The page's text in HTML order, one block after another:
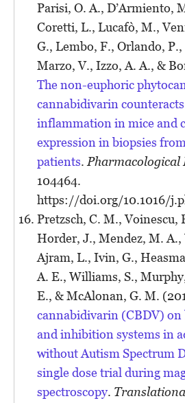
Parisi, O. A., D’Armiento,
Coretti, L., Lucafò, M.,
G., Lembo, F., Orlando, P.,
Marzo, V., Izzo, A. A., &
The non-euphoric
cannabidivarin
inflammation in mice and
expression in biopsies
patients. Pharmacological
104464.
https://doi.org/10.1016/
Pretzsch, C. M., Voinescu,
Horder, J., Mendez, M. A.,
Ajram, L., Ivin, G.,
A. E., Williams, S.,
E., & McAlonan, G. M.
cannabidivarin (CBDV)
and inhibition systems in
without Autism Spectrum
single dose trial during
spectroscopy.